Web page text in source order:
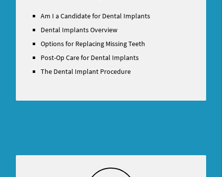
Am I a Candidate for Dental Implants
Dental Implants Overview
Options for Replacing Missing Teeth
Post-Op Care for Dental Implants
The Dental Implant Procedure